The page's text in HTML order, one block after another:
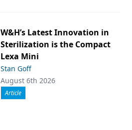
W&H’s Latest Innovation in
Sterilization is the Compact
Lexa Mini
Stan Goff
August 6th 2026
Article